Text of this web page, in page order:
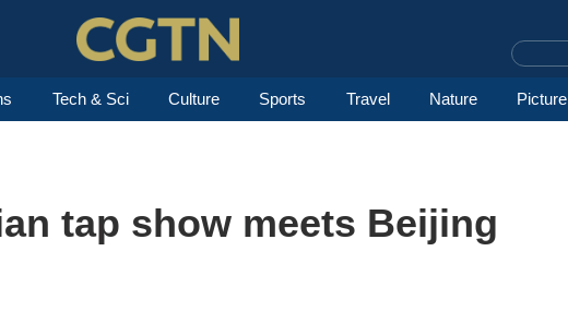
Tech & Sci Culture Sports Travel Nature Picture
tap show meets Beijing